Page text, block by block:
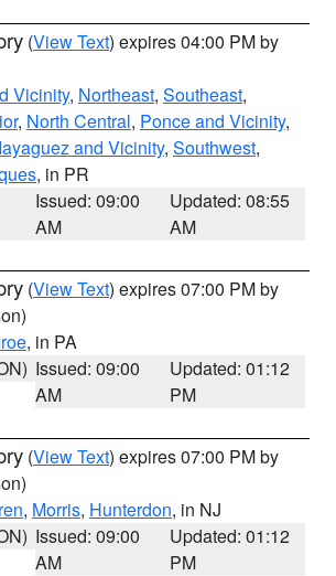
(View Text) expires 04:00 PM by
Vicinity, Northeast, Southeast,
, North Central, Ponce and Vicinity,
and Vicinity, Southwest,
, in PR
Issued: 09:00
AM
Updated: 08:55
AM
(View Text) expires 07:00 PM by
, in PA
Issued: 09:00
AM
Updated: 01:12
PM
(View Text) expires 07:00 PM by
, Morris, Hunterdon, in NJ
Issued: 09:00
AM
Updated: 01:12
PM